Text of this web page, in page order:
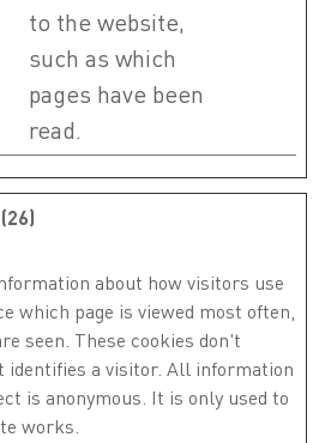
to the website,
such as which
pages have been
read.
about how visitors use
which page is viewed most often,
seen. These cookies don't
a visitor. All information
is anonymous. It is only used to
works.